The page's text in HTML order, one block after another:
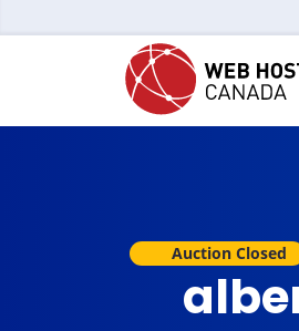
Auction Closed